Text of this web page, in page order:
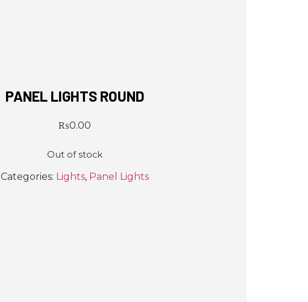
PANEL LIGHTS ROUND
₨0.00
Out of stock
Categories: Lights, Panel Lights